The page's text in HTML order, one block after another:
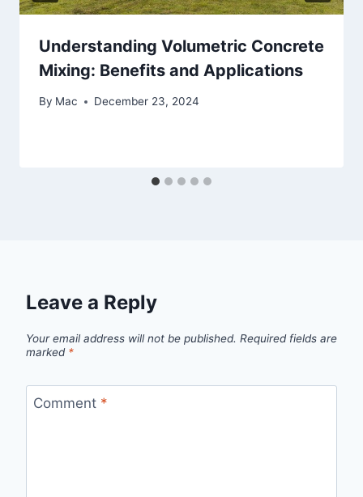
Understanding Volumetric Concrete
Mixing: Benefits and Applications
By Mac December 23, 2024
Leave a Reply
Your email address will not be published. Required fields are
marked *
Comment *